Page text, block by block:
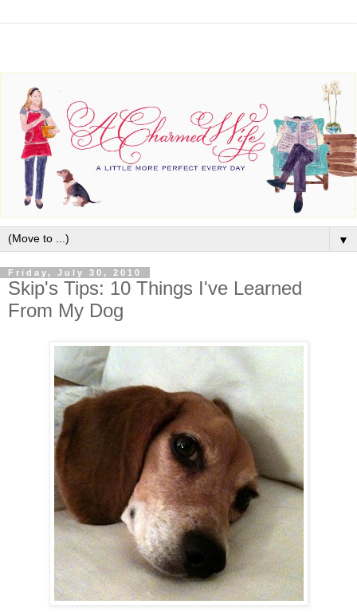
▼
Friday, July 30, 2010
Skip's Tips: 10 Things I've Learned
From My Dog